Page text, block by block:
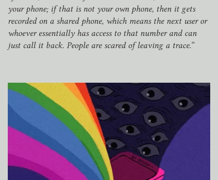
your phone; if that is not your own phone, then it gets
recorded on a shared phone, which means the next user or
whoever essentially has access to that number and can
just call it back. People are scared of leaving a trace.”